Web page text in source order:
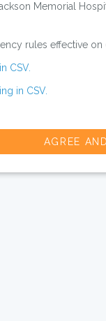
Memorial
rules effective
CSV.
in CSV.
AGREE